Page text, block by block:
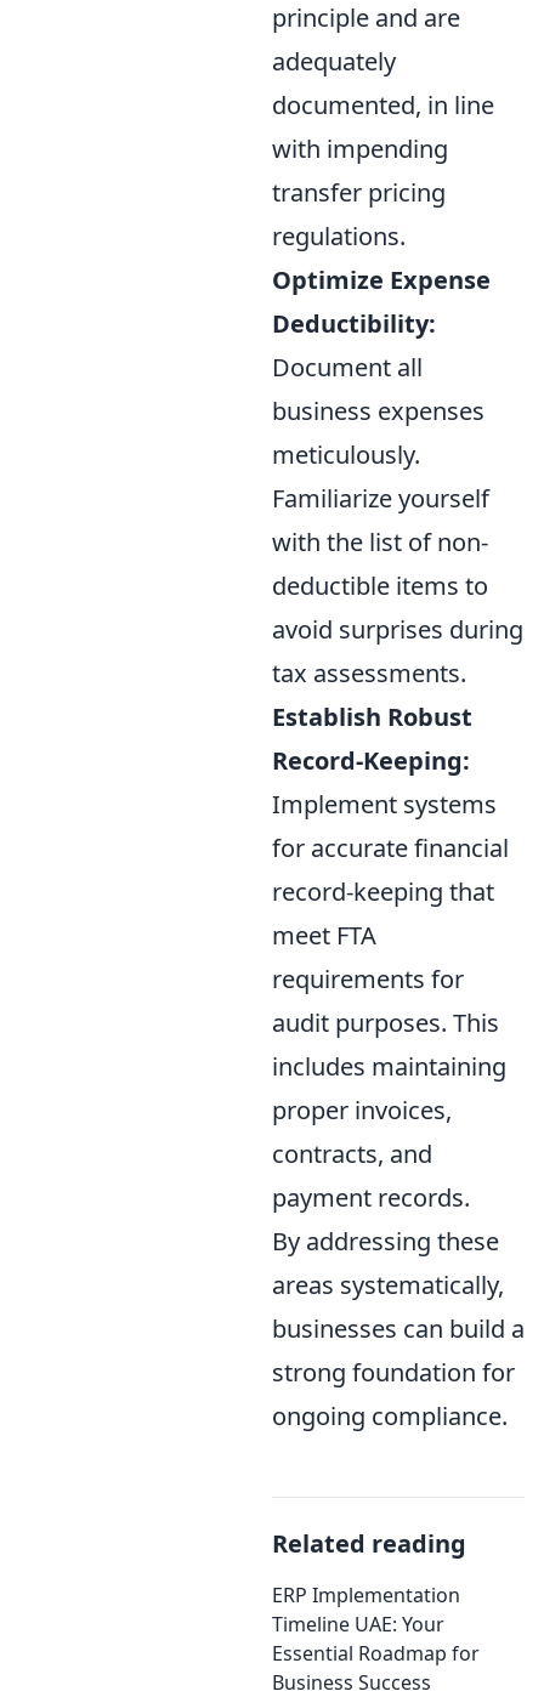
principle and are
adequately
documented, in line
with impending
transfer pricing
regulations.
Optimize Expense
Deductibility:
Document all
business expenses
meticulously.
Familiarize yourself
with the list of non-
deductible items to
avoid surprises during
tax assessments.
Establish Robust
Record-Keeping:
Implement systems
for accurate financial
record-keeping that
meet FTA
requirements for
audit purposes. This
includes maintaining
proper invoices,
contracts, and
payment records.
By addressing these
areas systematically,
businesses can build a
strong foundation for
ongoing compliance.
Related reading
ERP Implementation
Timeline UAE: Your
Essential Roadmap for
Business Success